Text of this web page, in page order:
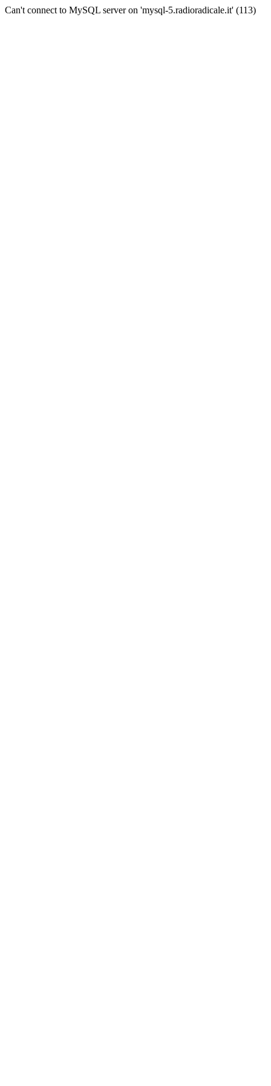
Can't connect to MySQL server on 'mysql-5.radioradicale.it' (113)